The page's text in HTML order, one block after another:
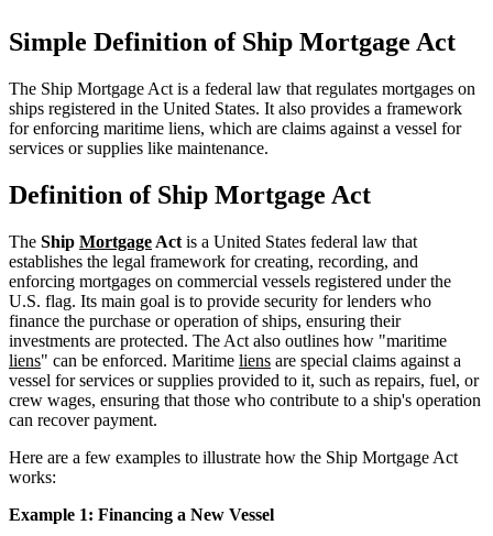
Simple Definition of Ship Mortgage Act
The Ship Mortgage Act is a federal law that regulates mortgages on
ships registered in the United States. It also provides a framework
for enforcing maritime liens, which are claims against a vessel for
services or supplies like maintenance.
Definition of Ship Mortgage Act
The Ship Mortgage Act is a United States federal law that
establishes the legal framework for creating, recording, and
enforcing mortgages on commercial vessels registered under the
U.S. flag. Its main goal is to provide security for lenders who
finance the purchase or operation of ships, ensuring their
investments are protected. The Act also outlines how "maritime
liens" can be enforced. Maritime liens are special claims against a
vessel for services or supplies provided to it, such as repairs, fuel, or
crew wages, ensuring that those who contribute to a ship's operation
can recover payment.
Here are a few examples to illustrate how the Ship Mortgage Act
works:
Example 1: Financing a New Vessel